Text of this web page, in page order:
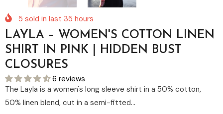
5 sold in last 35 hours
LAYLA – WOMEN'S COTTON LINEN
SHIRT IN PINK | HIDDEN BUST
CLOSURES
6 reviews
The Layla is a women's long sleeve shirt in a 50% cotton,
50% linen blend, cut in a semi-fitted...